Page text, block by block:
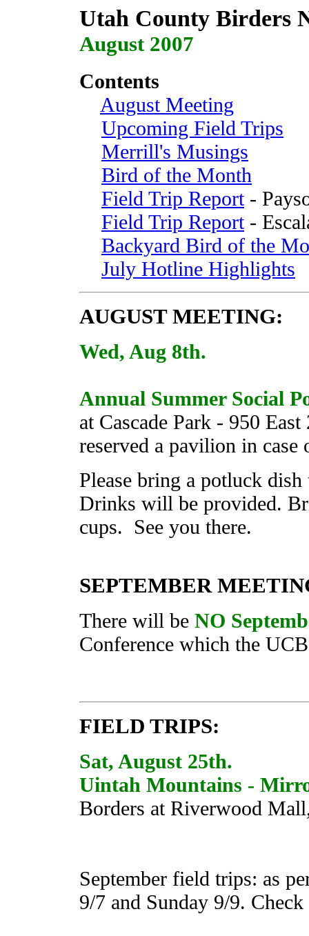
Utah County Birders
August 2007
Contents
August Meeting
Upcoming Field Trips
Merrill's Musings
Bird of the Month
Field Trip Report-
Field Trip Report-
Backyard Bird of the
July Hotline Highlights
AUGUST MEETING:
Wed, Aug 8th.
Annual Summer Social
at Cascade Park - 950
reserved a pavilion in
Please bring a potluck
Drinks will be provided.
cups. See you there.
SEPTEMBER
There will be NO
Conference which the
FIELD TRIPS:
Sat, August 25th.
Uintah Mountains -
Borders at Riverwood
September field trips: as
9/7 and Sunday 9/9.